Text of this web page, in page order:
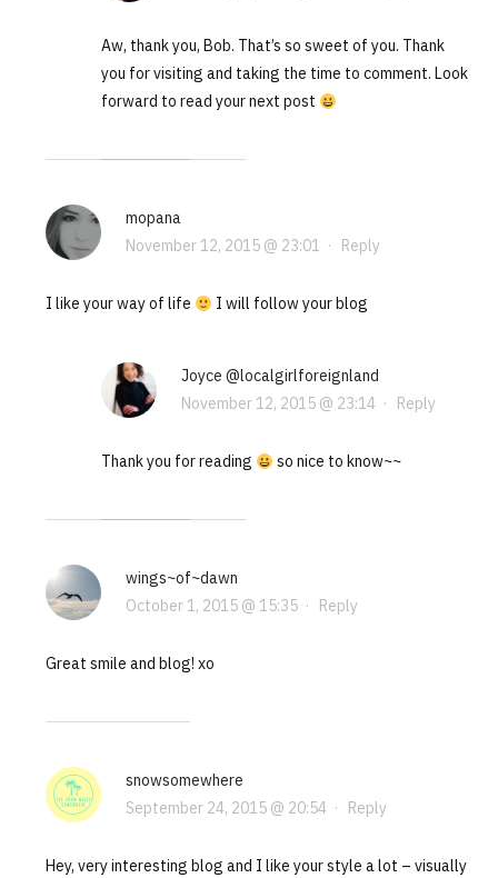
Aw, thank you, Bob. That’s so sweet of you. Thank
you for visiting and taking the time to comment. Look
forward to read your next post
mopana
November 12, 2015 @ 23:01 · Reply
I like your way of life I will follow your blog
Joyce @localgirlforeignland
November 12, 2015 @ 23:14 · Reply
Thank you for reading so nice to know~~
wings~of~dawn
October 1, 2015 @ 15:35· Reply
Great smile and blog! xo
snowsomewhere
September 24, 2015 @ 20:54 · Reply
Hey, very interesting blog and I like your style a lot – visually